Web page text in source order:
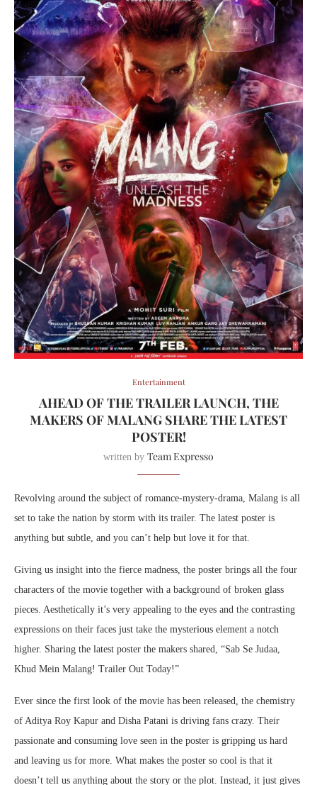
Entertainment
AHEAD OF THE TRAILER LAUNCH, THE
MAKERS OF MALANG SHARE THE LATEST
POSTER!
written by Team Expresso
Revolving around the subject of romance-mystery-drama, Malang is all
set to take the nation by storm with its trailer. The latest poster is
anything but subtle, and you can’t help but love it for that.
Giving us insight into the fierce madness, the poster brings all the four
characters of the movie together with a background of broken glass
pieces. Aesthetically it’s very appealing to the eyes and the contrasting
expressions on their faces just take the mysterious element a notch
higher. Sharing the latest poster the makers shared, “Sab Se Judaa,
Khud Mein Malang! Trailer Out Today!”
Ever since the first look of the movie has been released, the chemistry
of Aditya Roy Kapur and Disha Patani is driving fans crazy. Their
passionate and consuming love seen in the poster is gripping us hard
and leaving us for more. What makes the poster so cool is that it
doesn’t tell us anything about the story or the plot. Instead, it just gives